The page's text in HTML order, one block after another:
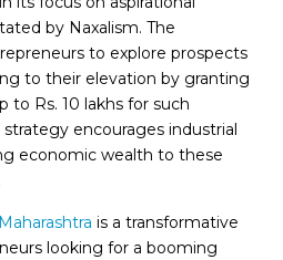
by Naxalism. The
to explore prospects
to their elevation by granting
to Rs. 10 lakhs for such
encourages industrial
economic wealth to these
is a transformative
looking for a booming